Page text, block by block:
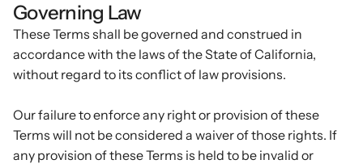
Governing Law
These Terms shall be governed and construed in
accordance with the laws of the State of California,
without regard to its conflict of law provisions.
Our failure to enforce any right or provision of these
Terms will not be considered a waiver of those rights. If
any provision of these Terms is held to be invalid or